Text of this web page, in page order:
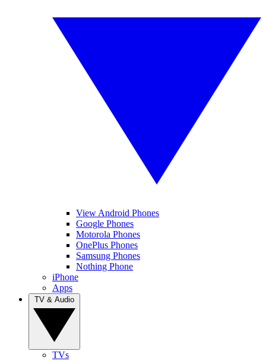
View Android Phones
Google Phones
Motorola Phones
OnePlus Phones
Samsung Phones
Nothing Phone
iPhone
Apps
TVs